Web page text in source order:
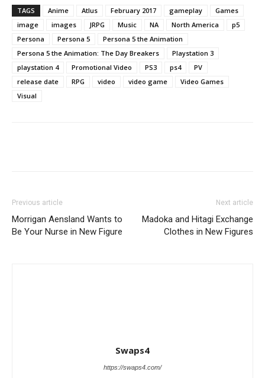
TAGS Anime Atlus February 2017 gameplay
Games
image
images JRPG Music NA North America
p5
Persona
Persona 5
Persona 5 the Animation
Persona 5 the Animation: The Day Breakers
Playstation 3
playstation 4
Promotional Video PS3 ps4
PV
release date
RPG video video game
Video Games
Visual
Previous article
Morrigan Aensland Wants to
Be Your Nurse in New Figure
Next article
Madoka and Hitagi Exchange
Clothes in New Figures
Swaps4
https://swaps4.com/